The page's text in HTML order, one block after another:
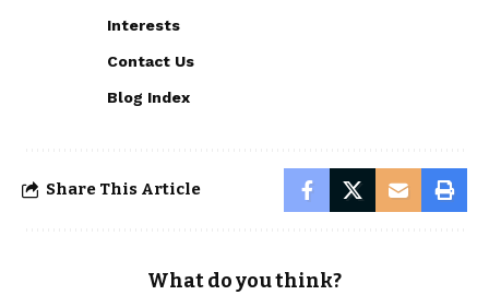
Interests
Contact Us
Blog Index
Share This Article
What do you think?